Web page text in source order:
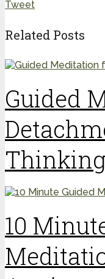
Tweet
Related Posts
Guided
Thinking
10